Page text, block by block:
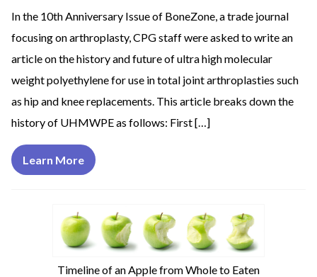
In the 10th Anniversary Issue of BoneZone, a trade journal
focusing on arthroplasty, CPG staff were asked to write an
article on the history and future of ultra high molecular
weight polyethylene for use in total joint arthroplasties such
as hip and knee replacements. This article breaks down the
history of UHMWPE as follows: First […]
Learn More
Timeline of an Apple from Whole to Eaten